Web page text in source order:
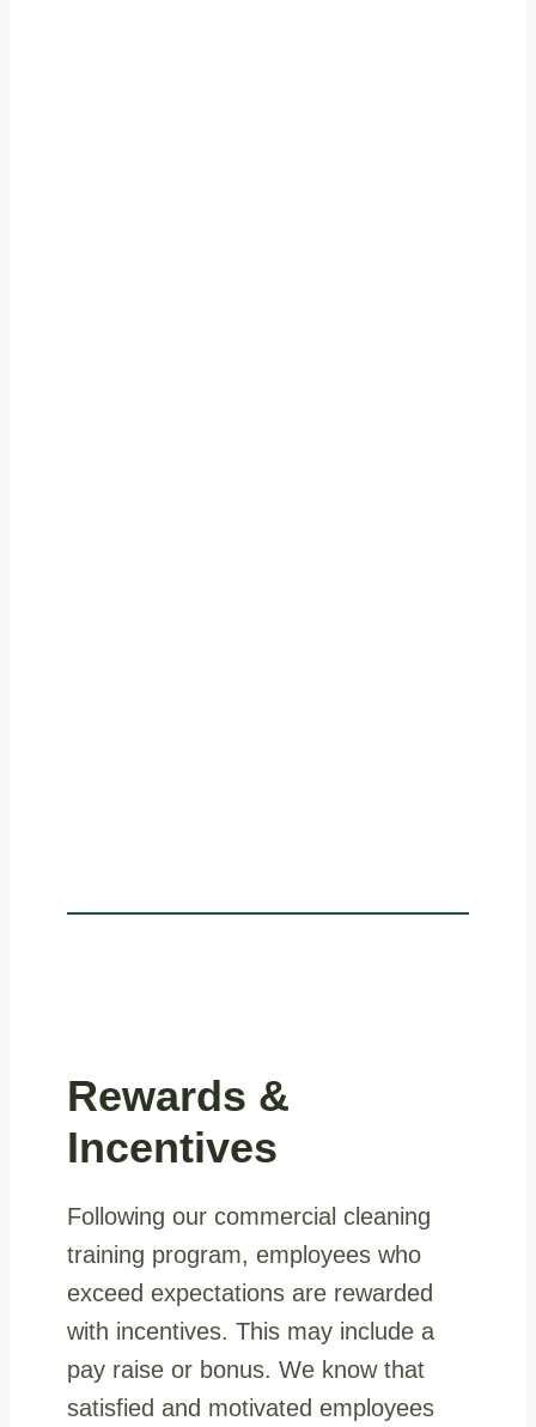
Rewards &
Incentives
Following our commercial cleaning
training program, employees who
exceed expectations are rewarded
with incentives. This may include a
pay raise or bonus. We know that
satisfied and motivated employees